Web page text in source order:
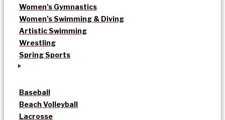
Women’s Gymnastics
Women’s Swimming & Diving
Artistic Swimming
Wrestling
Spring Sports
Baseball
Beach Volleyball
Lacrosse